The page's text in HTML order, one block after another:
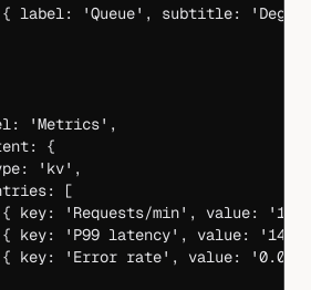
label:
'Queue' , subtitle:
'Metrics' ,
{
'kv' ,
[
key:
'Requests/min' , value:
key:
'P99 latency' , value:
key:
'Error rate' , value:
'0.02%'